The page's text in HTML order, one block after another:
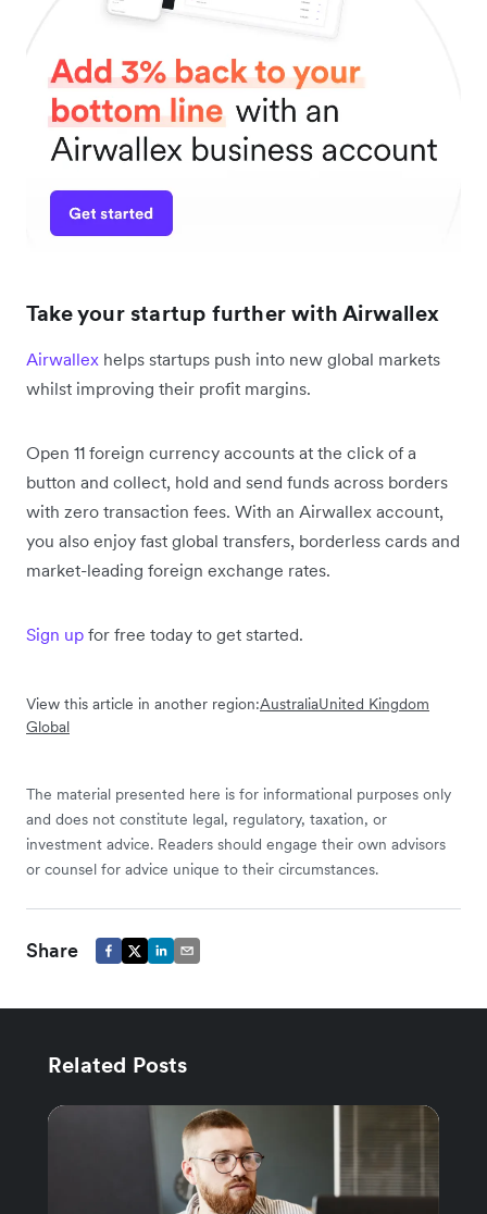
Take your startup further with Airwallex
Airwallex helps startups push into new global markets
whilst improving their profit margins.
Open 11 foreign currency accounts at the click of a
button and collect, hold and send funds across borders
with zero transaction fees. With an Airwallex account,
you also enjoy fast global transfers, borderless cards and
market-leading foreign exchange rates.
Sign up for free today to get started.
View this article in another region:AustraliaUnited Kingdom
Global
The material presented here is for informational purposes only
and does not constitute legal, regulatory, taxation, or
investment advice. Readers should engage their own advisors
or counsel for advice unique to their circumstances.
Share
Related Posts